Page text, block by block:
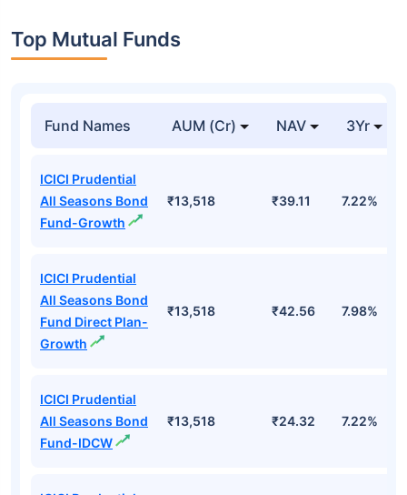
Top Mutual Funds
Fund Names AUM (Cr) NAV 3Yr
ICICI Prudential
All Seasons Bond
Fund-Growth
₹13,518 ₹39.11 7.22%
ICICI Prudential
All Seasons Bond
Fund Direct Plan-
Growth
₹13,518 ₹42.56 7.98%
ICICI Prudential
All Seasons Bond
Fund-IDCW
₹13,518 ₹24.32 7.22%